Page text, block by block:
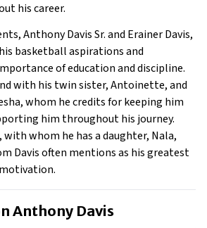
his career.
Anthony Davis Sr. and Erainer Davis,
basketball aspirations and
of education and discipline.
with his twin sister, Antoinette, and
whom he credits for keeping him
him throughout his journey.
with whom he has a daughter, Nala,
Davis often mentions as his greatest
Anthony Davis